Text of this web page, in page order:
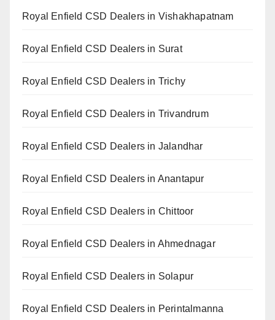
Royal Enfield CSD Dealers in Vishakhapatnam
Royal Enfield CSD Dealers in Surat
Royal Enfield CSD Dealers in Trichy
Royal Enfield CSD Dealers in Trivandrum
Royal Enfield CSD Dealers in Jalandhar
Royal Enfield CSD Dealers in Anantapur
Royal Enfield CSD Dealers in Chittoor
Royal Enfield CSD Dealers in Ahmednagar
Royal Enfield CSD Dealers in Solapur
Royal Enfield CSD Dealers in Perintalmanna